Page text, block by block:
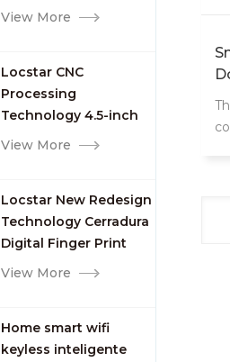
Smart Door Lock
View More
Locstar CNC
Processing
Technology 4.5-inch
Large Screen 3D Face
Camera and
Fingerprint
View More
Locstar New Redesign
Technology Cerradura
Digital Finger Print
Palm Vein Smart Door
View More
Home smart wifi
keyless inteligente